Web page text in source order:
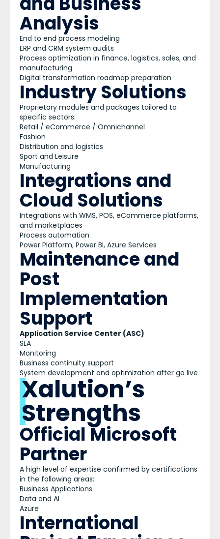
Analysis
End to end process modeling
ERP and CRM system audits
Process optimization in finance, logistics, sales, and
manufacturing
Digital transformation roadmap preparation
Industry Solutions
Proprietary modules and packages tailored to
specific sectors:
Retail / eCommerce / Omnichannel
Fashion
Distribution and logistics
Sport and Leisure
Manufacturing
Integrations and
Cloud Solutions
Integrations with WMS, POS, eCommerce platforms,
and marketplaces
Process automation
Power Platform, Power BI, Azure Services
Maintenance and
Post
Implementation
Support
Application Service Center (ASC)
SLA
Monitoring
Business continuity support
System development and optimization after go live
Xalution’s
Strengths
Official Microsoft
Partner
A high level of expertise confirmed by certifications
in the following areas:
Business Applications
Data and AI
Azure
International